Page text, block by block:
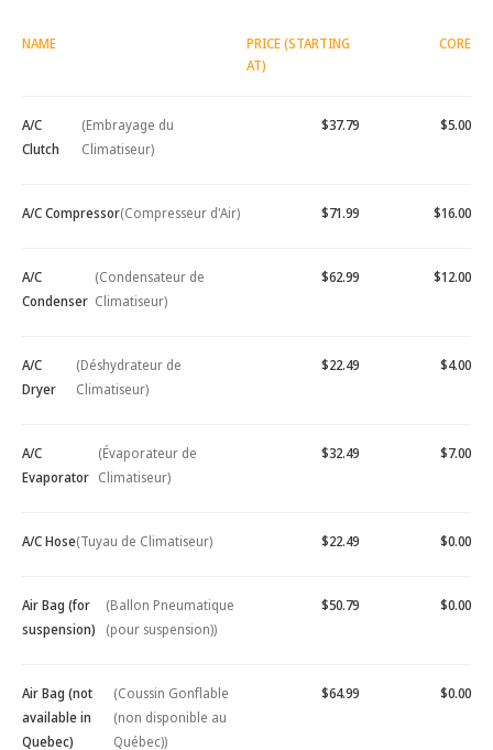
NAME
PRICE (STARTING
AT)
CORE
A/C
Clutch
(Embrayage du
Climatiseur)
$37.79 $5.00
A/C Compressor(Compresseur d'Air) $71.99 $16.00
A/C
Condenser
(Condensateur de
Climatiseur)
$62.99 $12.00
A/C
Dryer
(Déshydrateur de
Climatiseur)
$22.49 $4.00
A/C
Evaporator
(Évaporateur de
Climatiseur)
$32.49 $7.00
A/C Hose(Tuyau de Climatiseur) $22.49 $0.00
Air Bag (for
suspension)
(Ballon Pneumatique
(pour suspension))
$50.79 $0.00
Air Bag (not
available in
Quebec)
(Coussin Gonflable
(non disponible au
Québec))
$64.99 $0.00